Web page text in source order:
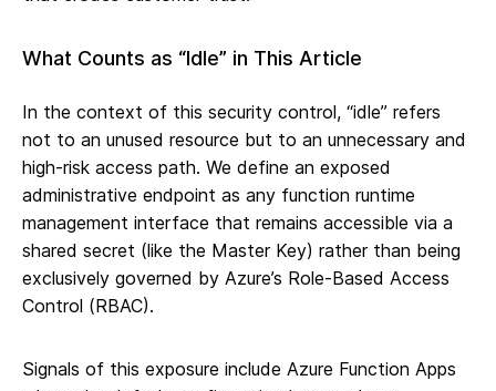
What Counts as “Idle” in This Article
In the context of this security control, “idle” refers
not to an unused resource but to an unnecessary and
high-risk access path. We define an exposed
administrative endpoint as any function runtime
management interface that remains accessible via a
shared secret (like the Master Key) rather than being
exclusively governed by Azure’s Role-Based Access
Control (RBAC).
Signals of this exposure include Azure Function Apps